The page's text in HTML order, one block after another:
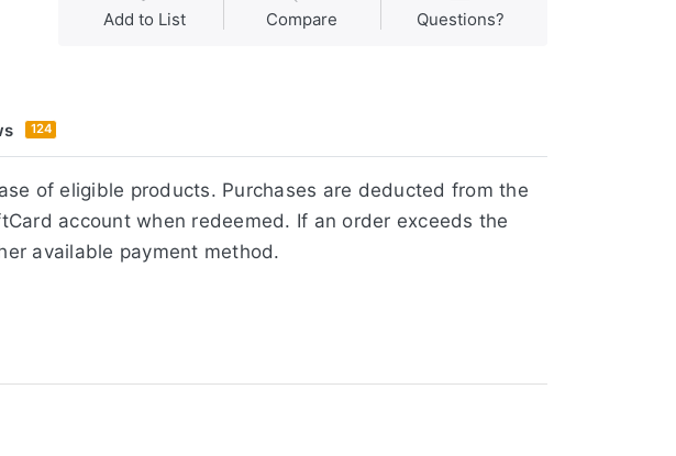
Add to List Compare Questions?
124
of eligible products. Purchases are deducted from the
account when redeemed. If an order exceeds the
available payment method.